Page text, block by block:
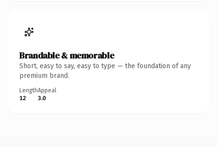
Brandable & memorable
Short, easy to say, easy to type — the foundation of any
premium brand.
Length
12
Appeal
3.0